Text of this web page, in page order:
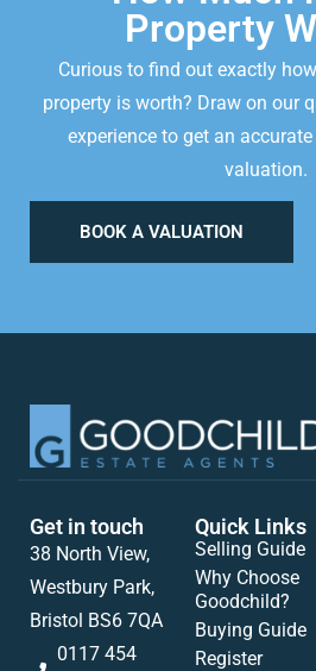
Property
Curious to find out exactly
property is worth? Draw on our
experience to get an
valuation.
BOOK A VALUATION
Get in touch
38 North View,
Westbury Park,
Bristol BS6 7QA
0117 454
Quick Links
Selling Guide
Why Choose
Goodchild?
Buying Guide
Register